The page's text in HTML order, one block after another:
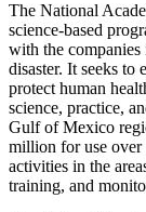
The National
science-based
with the
disaster. It seeks to
protect human
science, practice,
Gulf of Mexico
million for use over
activities in the
training, and